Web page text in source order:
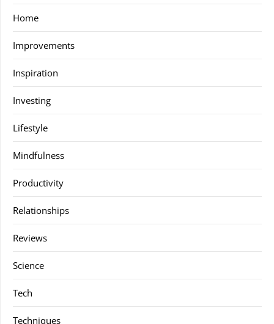
Home
Improvements
Inspiration
Investing
Lifestyle
Mindfulness
Productivity
Relationships
Reviews
Science
Tech
Techniques